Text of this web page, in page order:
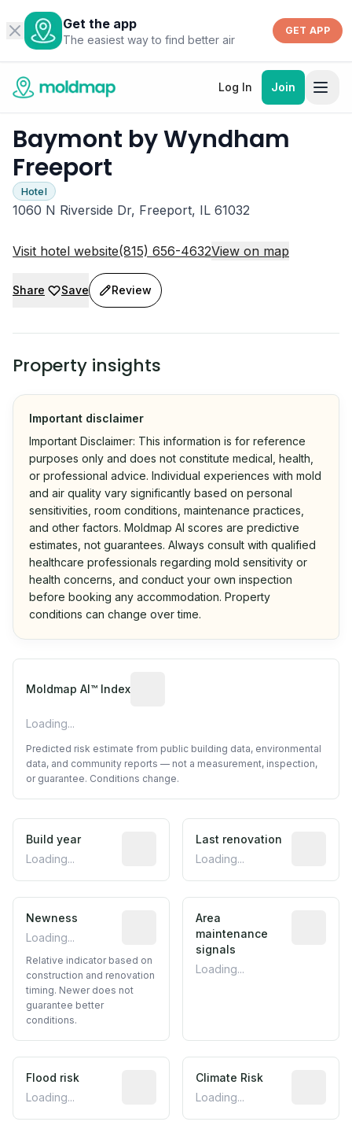
Get the app
The easiest way to find better air
GET APP
Log In Join
Baymont by Wyndham
Freeport
Hotel
1060 N Riverside Dr, Freeport, IL 61032
Visit hotel website(815) 656-4632View on map
Share Save Review
Property insights
Important disclaimer
Important Disclaimer: This information is for reference
purposes only and does not constitute medical, health,
or professional advice. Individual experiences with mold
and air quality vary significantly based on personal
sensitivities, room conditions, maintenance practices,
and other factors. Moldmap AI scores are predictive
estimates, not guarantees. Always consult with qualified
healthcare professionals regarding mold sensitivity or
health concerns, and conduct your own inspection
before booking any accommodation. Property
conditions can change over time.
Moldmap AI™ Index
Loading...
Predicted risk estimate from public building data, environmental
data, and community reports — not a measurement, inspection,
or guarantee. Conditions change.
Build year
Loading...
Reported construction year from
Last renovation
Loading...
Newness
Loading...
Relative indicator based on
Relative indicator based on
construction and renovation
timing. Newer does not
guarantee better
conditions.
Area
maintenance
signals
Loading...
Flood risk
Loading...
Estimated flood exposure based on
Climate Risk
Loading...